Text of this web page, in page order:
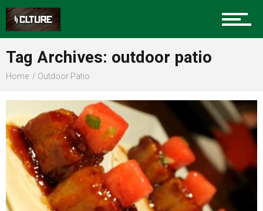
Sports
Food
Entertainment
Tag Archives: outdoor patio
Home Outdoor Patio